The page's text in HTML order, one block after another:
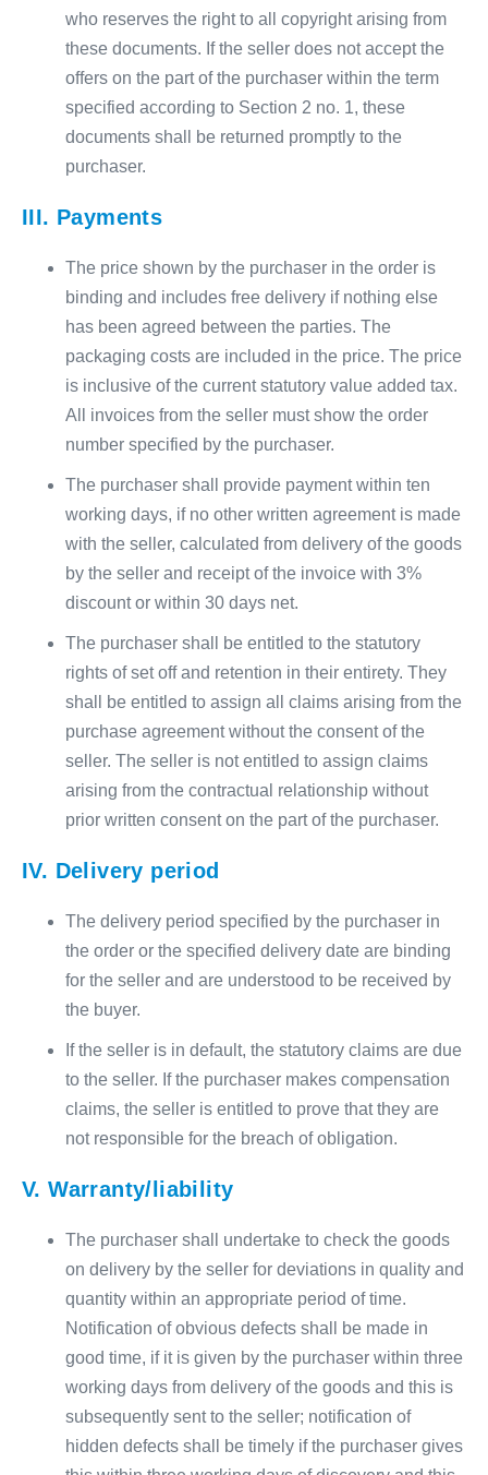
who reserves the right to all copyright arising from
these documents. If the seller does not accept the
offers on the part of the purchaser within the term
specified according to Section 2 no. 1, these
documents shall be returned promptly to the
purchaser.
III. Payments
The price shown by the purchaser in the order is
binding and includes free delivery if nothing else
has been agreed between the parties. The
packaging costs are included in the price. The price
is inclusive of the current statutory value added tax.
All invoices from the seller must show the order
number specified by the purchaser.
The purchaser shall provide payment within ten
working days, if no other written agreement is made
with the seller, calculated from delivery of the goods
by the seller and receipt of the invoice with 3%
discount or within 30 days net.
The purchaser shall be entitled to the statutory
rights of set off and retention in their entirety. They
shall be entitled to assign all claims arising from the
purchase agreement without the consent of the
seller. The seller is not entitled to assign claims
arising from the contractual relationship without
prior written consent on the part of the purchaser.
IV. Delivery period
The delivery period specified by the purchaser in
the order or the specified delivery date are binding
for the seller and are understood to be received by
the buyer.
If the seller is in default, the statutory claims are due
to the seller. If the purchaser makes compensation
claims, the seller is entitled to prove that they are
not responsible for the breach of obligation.
V. Warranty/liability
The purchaser shall undertake to check the goods
on delivery by the seller for deviations in quality and
quantity within an appropriate period of time.
Notification of obvious defects shall be made in
good time, if it is given by the purchaser within three
working days from delivery of the goods and this is
subsequently sent to the seller; notification of
hidden defects shall be timely if the purchaser gives